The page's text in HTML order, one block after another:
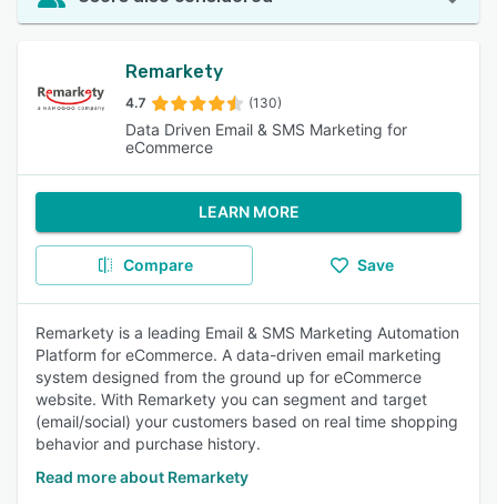
Remarkety
4.7 (130)
Data Driven Email & SMS Marketing for
eCommerce
LEARN MORE
Compare Save
Remarkety is a leading Email & SMS Marketing Automation
Platform for eCommerce. A data-driven email marketing
system designed from the ground up for eCommerce
website. With Remarkety you can segment and target
(email/social) your customers based on real time shopping
behavior and purchase history.
Read more about Remarkety